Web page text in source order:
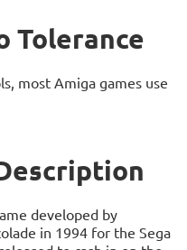
Tolerance
most Amiga games use
developed by
in 1994 for the Sega